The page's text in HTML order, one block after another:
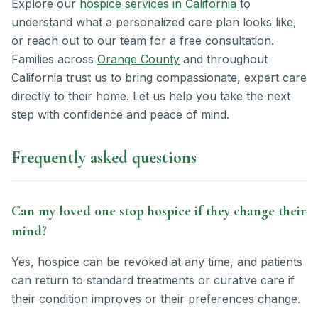
Explore our hospice services in California to
understand what a personalized care plan looks like,
or reach out to our team for a free consultation.
Families across Orange County and throughout
California trust us to bring compassionate, expert care
directly to their home. Let us help you take the next
step with confidence and peace of mind.
Frequently asked questions
Can my loved one stop hospice if they change their
mind?
Yes, hospice can be revoked at any time, and patients
can return to standard treatments or curative care if
their condition improves or their preferences change.